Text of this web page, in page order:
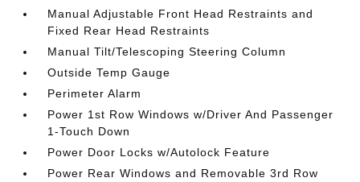
Manual Adjustable Front Head Restraints and
Fixed Rear Head Restraints
Manual Tilt/Telescoping Steering Column
Outside Temp Gauge
Perimeter Alarm
Power 1st Row Windows w/Driver And Passenger
1-Touch Down
Power Door Locks w/Autolock Feature
Power Rear Windows and Removable 3rd Row